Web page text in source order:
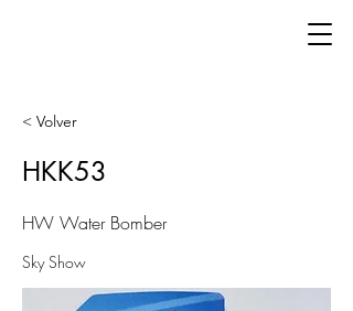
< Volver
HKK53
HW Water Bomber
Sky Show